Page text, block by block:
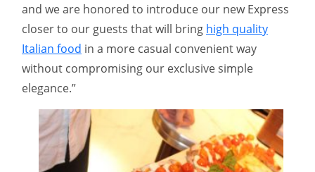
and we are honored to introduce our new Express
closer to our guests that will bring high quality
Italian food in a more casual convenient way
without compromising our exclusive simple
elegance.”